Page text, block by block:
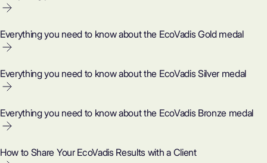
Everything you need to know about the EcoVadis Gold medal
Everything you need to know about the EcoVadis Silver medal
Everything you need to know about the EcoVadis Bronze medal
How to Share Your EcoVadis Results with a Client